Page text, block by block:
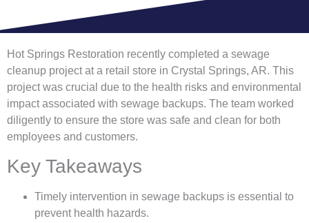
Hot Springs Restoration recently completed a sewage
cleanup project at a retail store in Crystal Springs, AR. This
project was crucial due to the health risks and environmental
impact associated with sewage backups. The team worked
diligently to ensure the store was safe and clean for both
employees and customers.
Key Takeaways
Timely intervention in sewage backups is essential to
prevent health hazards.